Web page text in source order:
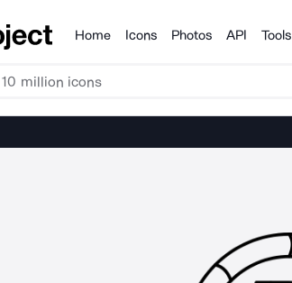
Products
Home Icons Photos API Tools